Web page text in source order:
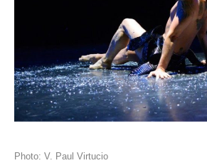
Photo: V. Paul Virtucio